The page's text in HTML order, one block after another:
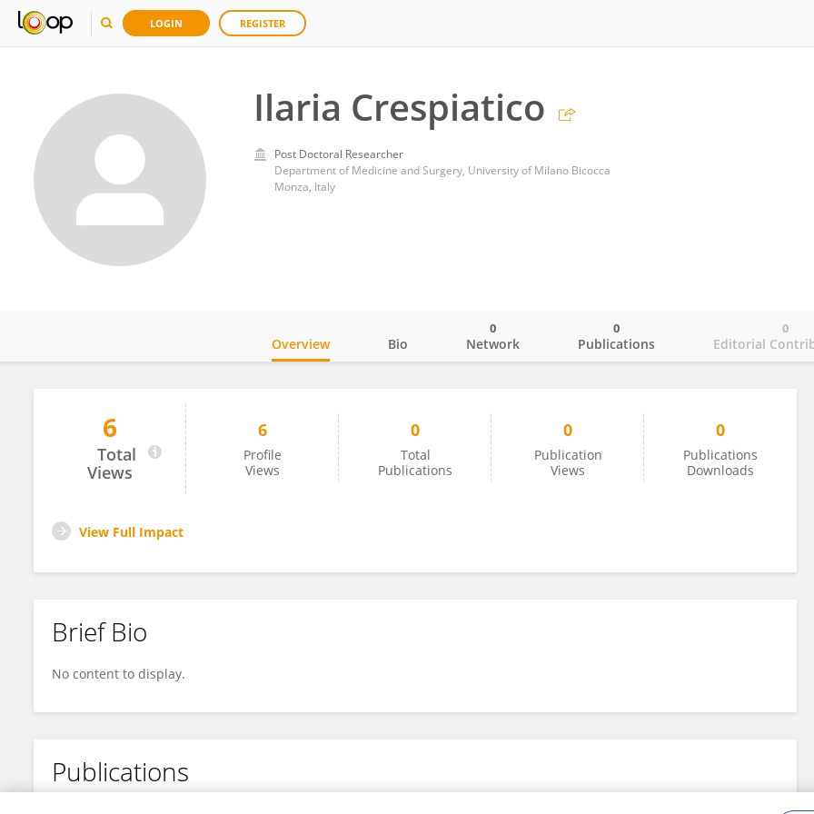
LOGIN REGISTER
Ilaria Crespiatico
Post Doctoral Researcher
Department of Medicine and Surgery, University of Milano Bicocca
Monza, Italy
Ilaria Crespiatico
Overview Bio Network
0
Publications
0
Editorial
0
6
Total
Views
6
Profile
Views
0
Total
Publications
0
Publication
Views
0
Publications
Downloads
View Full Impact
Brief Bio
No content to display.
Publications